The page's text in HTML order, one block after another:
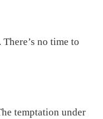
no time to
temptation under